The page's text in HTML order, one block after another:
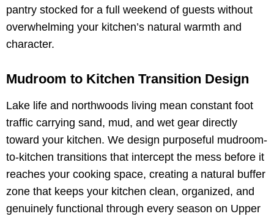
pantry stocked for a full weekend of guests without
overwhelming your kitchen’s natural warmth and
character.
Mudroom to Kitchen Transition Design
Lake life and northwoods living mean constant foot
traffic carrying sand, mud, and wet gear directly
toward your kitchen. We design purposeful mudroom-
to-kitchen transitions that intercept the mess before it
reaches your cooking space, creating a natural buffer
zone that keeps your kitchen clean, organized, and
genuinely functional through every season on Upper